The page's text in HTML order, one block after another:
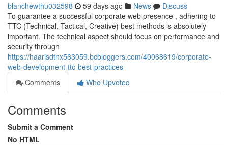
blanchewthu032598 59 days ago News
Discuss
To guarantee a successful corporate web presence , adhering to
TTC (Technical, Tactical, Creative) best methods is absolutely
important. The technical aspect should focus on performance and
security through
https://haarisdtnx563059.bcbloggers.com/40068619/corporate-
web-development-ttc-best-practices
Comments
Who Upvoted
Comments
Submit a Comment
No HTML